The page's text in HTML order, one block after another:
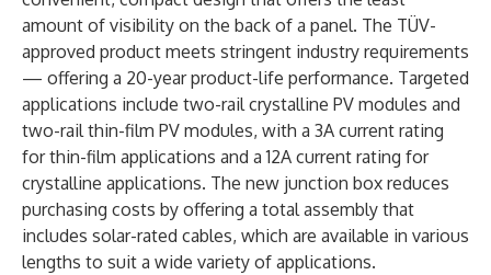
amount of visibility on the back of a panel. The TÜV-
approved product meets stringent industry requirements
— offering a 20-year product-life performance. Targeted
applications include two-rail crystalline PV modules and
two-rail thin-film PV modules, with a 3A current rating
for thin-film applications and a 12A current rating for
crystalline applications. The new junction box reduces
purchasing costs by offering a total assembly that
includes solar-rated cables, which are available in various
lengths to suit a wide variety of applications.